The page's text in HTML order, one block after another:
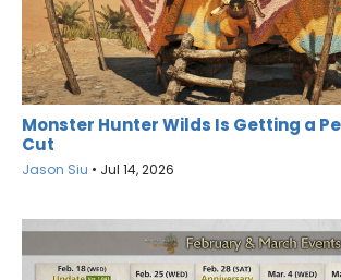
Monster Hunter Wilds Is Getting a
Cut
Jason Siu • Jul 14, 2026